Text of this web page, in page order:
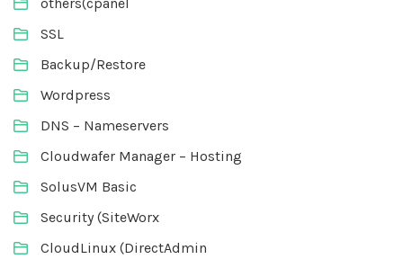
SSL
Backup/Restore
Wordpress
DNS – Nameservers
Cloudwafer Manager – Hosting
SolusVM Basic
Security (SiteWorx
CloudLinux (DirectAdmin